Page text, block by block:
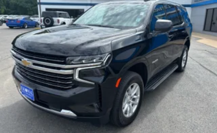
Terms and limitations apply. Seeonstar.comor
dealer for details.
Active Noise Cancellation
This technology blocks and absorbs sound, as
well as dampens and eliminates vibrations,
helping to leave outside noise where it
belongs
In-cabin microphones distinguish unwanted
powertrain noise and cancels it to help create
a quiet interior cabin
Chevrolet Infotainment 3 Plus System with 8"
diagonal HD color touchscreen